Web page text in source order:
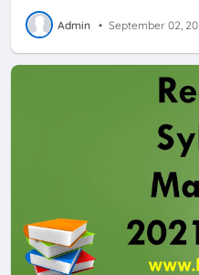
Admin • September 02,